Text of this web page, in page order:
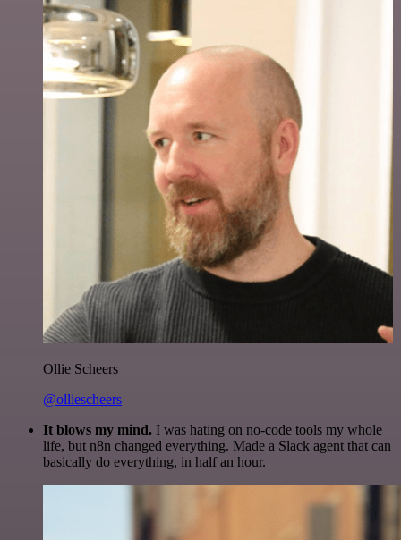
Ollie Scheers
@olliescheers
It blows my mind. I was hating on no-code tools my whole
life, but n8n changed everything. Made a Slack agent that can
basically do everything, in half an hour.